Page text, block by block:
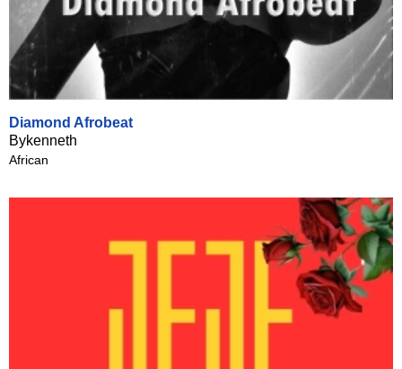
Diamond Afrobeat
Bykenneth
African